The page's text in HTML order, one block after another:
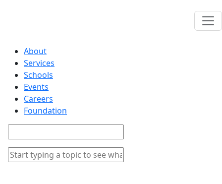
About
Services
Schools
Events
Careers
Foundation